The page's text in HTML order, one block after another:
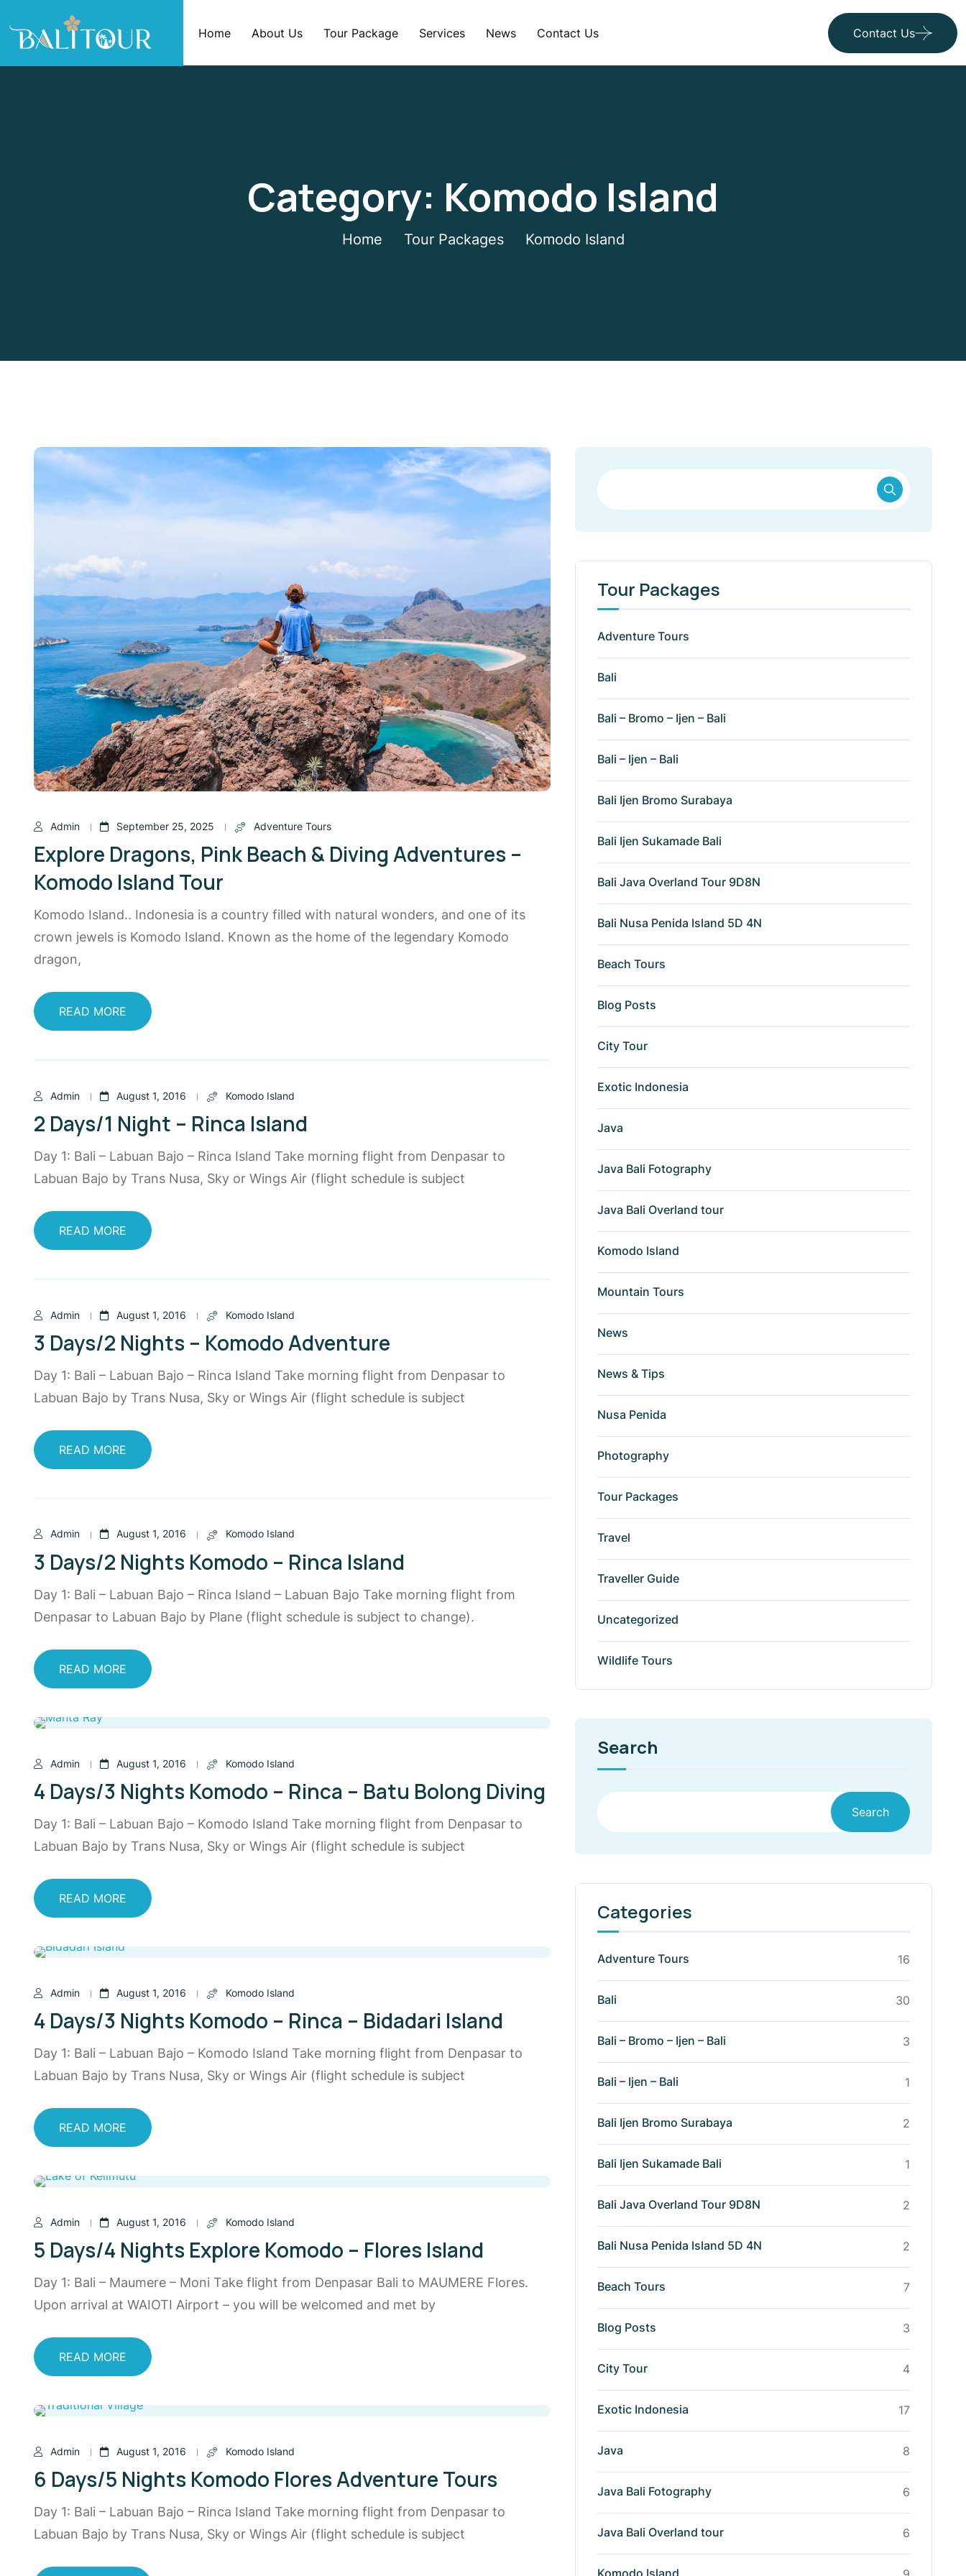
Home About Us Tour Package Services News Contact Us Contact Us
Category: Komodo Island
Home Tour Packages Komodo Island
Admin September 25, 2025 Adventure Tours
Explore Dragons, Pink Beach & Diving Adventures –
Komodo Island Tour
Komodo Island.. Indonesia is a country filled with natural wonders, and one of its
crown jewels is Komodo Island. Known as the home of the legendary Komodo
dragon,
READ MORE
Admin August 1, 2016 Komodo Island
2 Days/1 Night – Rinca Island
Day 1: Bali – Labuan Bajo – Rinca Island Take morning flight from Denpasar to
Labuan Bajo by Trans Nusa, Sky or Wings Air (flight schedule is subject
READ MORE
Admin August 1, 2016 Komodo Island
3 Days/2 Nights – Komodo Adventure
Day 1: Bali – Labuan Bajo – Rinca Island Take morning flight from Denpasar to
Labuan Bajo by Trans Nusa, Sky or Wings Air (flight schedule is subject
READ MORE
Admin August 1, 2016 Komodo Island
3 Days/2 Nights Komodo – Rinca Island
Day 1: Bali – Labuan Bajo – Rinca Island – Labuan Bajo Take morning flight from
Denpasar to Labuan Bajo by Plane (flight schedule is subject to change).
READ MORE
Admin August 1, 2016 Komodo Island
4 Days/3 Nights Komodo – Rinca – Batu Bolong Diving
Day 1: Bali – Labuan Bajo – Komodo Island Take morning flight from Denpasar to
Labuan Bajo by Trans Nusa, Sky or Wings Air (flight schedule is subject
READ MORE
Admin August 1, 2016 Komodo Island
4 Days/3 Nights Komodo – Rinca – Bidadari Island
Day 1: Bali – Labuan Bajo – Komodo Island Take morning flight from Denpasar to
Labuan Bajo by Trans Nusa, Sky or Wings Air (flight schedule is subject
READ MORE
Admin August 1, 2016 Komodo Island
5 Days/4 Nights Explore Komodo – Flores Island
Day 1: Bali – Maumere – Moni Take flight from Denpasar Bali to MAUMERE Flores.
Upon arrival at WAIOTI Airport – you will be welcomed and met by
READ MORE
Admin August 1, 2016 Komodo Island
6 Days/5 Nights Komodo Flores Adventure Tours
Day 1: Bali – Labuan Bajo – Rinca Island Take morning flight from Denpasar to
Labuan Bajo by Trans Nusa, Sky or Wings Air (flight schedule is subject
Tour Packages
Adventure Tours
Bali
Bali – Bromo – Ijen – Bali
Bali – Ijen – Bali
Bali Ijen Bromo Surabaya
Bali Ijen Sukamade Bali
Bali Java Overland Tour 9D8N
Bali Nusa Penida Island 5D 4N
Beach Tours
Blog Posts
City Tour
Exotic Indonesia
Java
Java Bali Fotography
Java Bali Overland tour
Komodo Island
Mountain Tours
News
News & Tips
Nusa Penida
Photography
Tour Packages
Travel
Traveller Guide
Uncategorized
Wildlife Tours
Search
Search
Categories
Adventure Tours 16
Bali 30
Bali – Bromo – Ijen – Bali 3
Bali – Ijen – Bali 1
Bali Ijen Bromo Surabaya 2
Bali Ijen Sukamade Bali 1
Bali Java Overland Tour 9D8N 2
Bali Nusa Penida Island 5D 4N 2
Beach Tours 7
Blog Posts 3
City Tour 4
Exotic Indonesia 17
Java 8
Java Bali Fotography 6
Java Bali Overland tour 6